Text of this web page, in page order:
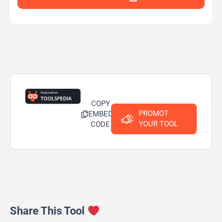
COPY
EMBED
CODE
PROMOT
YOUR TOOL
Share This Tool